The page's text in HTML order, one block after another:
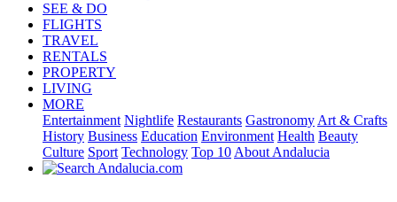
SEE & DO
FLIGHTS
TRAVEL
RENTALS
PROPERTY
LIVING
MORE
Entertainment Nightlife Restaurants Gastronomy Art & Crafts
History Business Education Environment Health Beauty
Culture Sport Technology Top 10 About Andalucia